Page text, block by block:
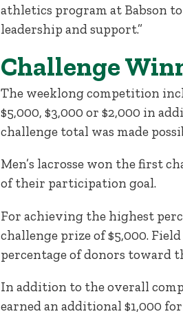
athletics program at Babson
leadership and support.”
Challenge
The weeklong competition
$5,000, $3,000 or $2,000 in
challenge total was made
Men’s lacrosse won the first
of their participation goal.
For achieving the highest
challenge prize of $5,000.
percentage of donors toward
In addition to the overall
earned an additional $1,000